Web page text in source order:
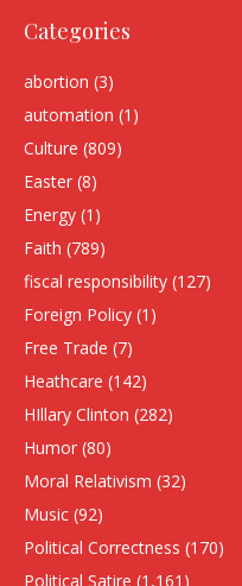
Categories
abortion (3)
automation (1)
Culture (809)
Easter (8)
Energy (1)
Faith (789)
fiscal responsibility (127)
Foreign Policy (1)
Free Trade (7)
Heathcare (142)
HIllary Clinton (282)
Humor (80)
Moral Relativism (32)
Music (92)
Political Correctness (170)
Political Satire (1,161)